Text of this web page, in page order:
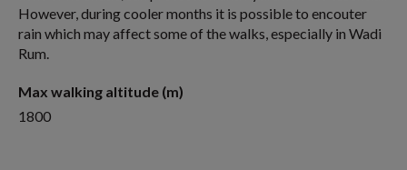
However, during cooler months it is possible to encouter
rain which may affect some of the walks, especially in Wadi
Rum.
Max walking altitude (m)
1800